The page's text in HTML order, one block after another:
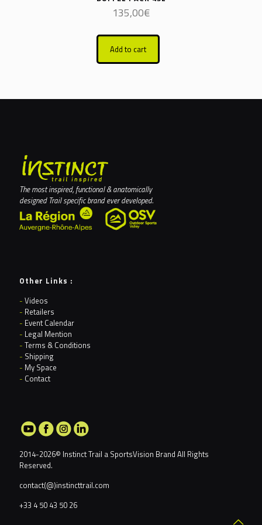
135,00€
Add to cart
The most inspired, functional & anatomically
designed Trail specific brand ever developed.
Other Links :
- Videos
- Retailers
- Event Calendar
- Legal Mention
- Terms & Conditions
- Shipping
- My Space
- Contact
2014-2026© Instinct Trail a SportsVision Brand All Rights
Reserved.
contact(@)instincttrail.com
+33 4 50 43 50 26